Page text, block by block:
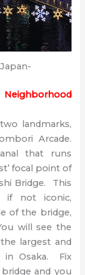
landmarks,
Arcade.
that runs
focal point of
Bridge. This
if not iconic,
of the bridge,
will see the
largest and
in Osaka. Fix
and you